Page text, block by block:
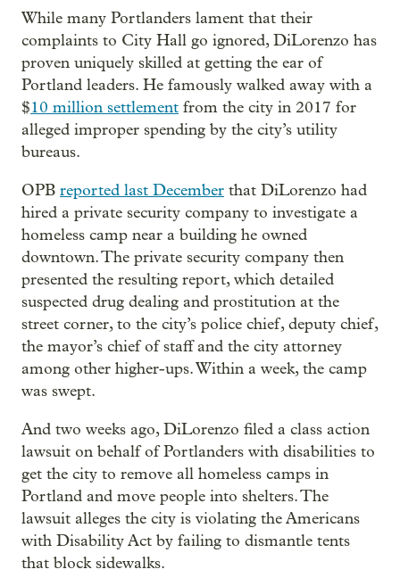
While many Portlanders lament that their
complaints to City Hall go ignored, DiLorenzo has
proven uniquely skilled at getting the ear of
Portland leaders. He famously walked away with a
$10 million settlement from the city in 2017 for
alleged improper spending by the city’s utility
bureaus.
OPB reported last December that DiLorenzo had
hired a private security company to investigate a
homeless camp near a building he owned
downtown. The private security company then
presented the resulting report, which detailed
suspected drug dealing and prostitution at the
street corner, to the city’s police chief, deputy chief,
the mayor’s chief of staff and the city attorney
among other higher-ups. Within a week, the camp
was swept.
And two weeks ago, DiLorenzo filed a class action
lawsuit on behalf of Portlanders with disabilities to
get the city to remove all homeless camps in
Portland and move people into shelters. The
lawsuit alleges the city is violating the Americans
with Disability Act by failing to dismantle tents
that block sidewalks.